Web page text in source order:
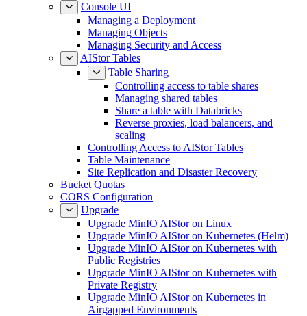
Console UI
Managing a Deployment
Managing Objects
Managing Security and Access
AIStor Tables
Table Sharing
Controlling access to table shares
Managing shared tables
Share a table with Databricks
Reverse proxies, load balancers, and
scaling
Controlling Access to AIStor Tables
Table Maintenance
Site Replication and Disaster Recovery
Bucket Quotas
CORS Configuration
Upgrade
Upgrade MinIO AIStor on Linux
Upgrade MinIO AIStor on Kubernetes (Helm)
Upgrade MinIO AIStor on Kubernetes with
Public Registries
Upgrade MinIO AIStor on Kubernetes with
Private Registry
Upgrade MinIO AIStor on Kubernetes in
Airgapped Environments